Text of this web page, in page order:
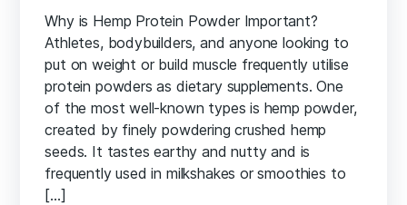
Why is Hemp Protein Powder Important?
Athletes, bodybuilders, and anyone looking to
put on weight or build muscle frequently utilise
protein powders as dietary supplements. One
of the most well-known types is hemp powder,
created by finely powdering crushed hemp
seeds. It tastes earthy and nutty and is
frequently used in milkshakes or smoothies to
[…]